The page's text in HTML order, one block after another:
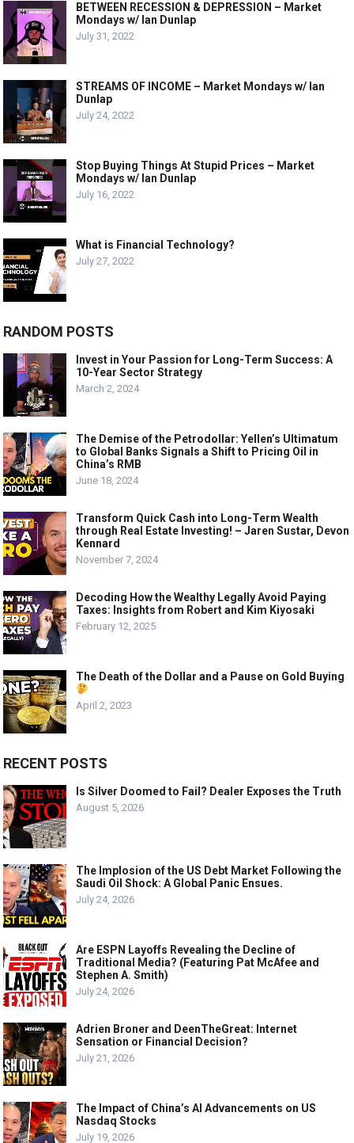
BETWEEN RECESSION & DEPRESSION – Market
Mondays w/ Ian Dunlap
July 31, 2022
STREAMS OF INCOME – Market Mondays w/ Ian
Dunlap
July 24, 2022
Stop Buying Things At Stupid Prices – Market
Mondays w/ Ian Dunlap
July 16, 2022
What is Financial Technology?
July 27, 2022
RANDOM POSTS
Invest in Your Passion for Long-Term Success: A
10-Year Sector Strategy
March 2, 2024
The Demise of the Petrodollar: Yellen’s Ultimatum
to Global Banks Signals a Shift to Pricing Oil in
China’s RMB
June 18, 2024
Transform Quick Cash into Long-Term Wealth
through Real Estate Investing! – Jaren Sustar, Devon
Kennard
November 7, 2024
Decoding How the Wealthy Legally Avoid Paying
Taxes: Insights from Robert and Kim Kiyosaki
February 12, 2025
The Death of the Dollar and a Pause on Gold Buying
April 2, 2023
RECENT POSTS
Is Silver Doomed to Fail? Dealer Exposes the Truth
August 5, 2026
The Implosion of the US Debt Market Following the
Saudi Oil Shock: A Global Panic Ensues.
July 24, 2026
Are ESPN Layoffs Revealing the Decline of
Traditional Media? (Featuring Pat McAfee and
Stephen A. Smith)
July 24, 2026
Adrien Broner and DeenTheGreat: Internet
Sensation or Financial Decision?
July 21, 2026
The Impact of China’s AI Advancements on US
Nasdaq Stocks
July 19, 2026